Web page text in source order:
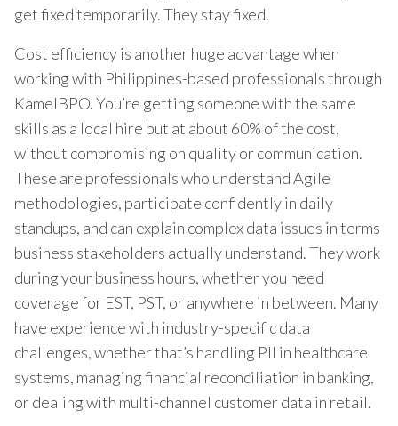
get fixed temporarily. They stay fixed.
Cost efficiency is another huge advantage when
working with Philippines-based professionals through
KamelBPO. You’re getting someone with the same
skills as a local hire but at about 60% of the cost,
without compromising on quality or communication.
These are professionals who understand Agile
methodologies, participate confidently in daily
standups, and can explain complex data issues in terms
business stakeholders actually understand. They work
during your business hours, whether you need
coverage for EST, PST, or anywhere in between. Many
have experience with industry-specific data
challenges, whether that’s handling PII in healthcare
systems, managing financial reconciliation in banking,
or dealing with multi-channel customer data in retail.